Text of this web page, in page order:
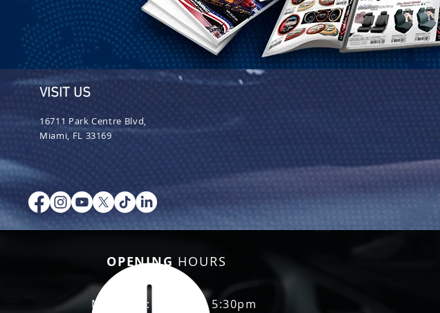
VISIT US
16711 Park Centre Blvd,
Miami, FL 33169
OPENING HOURS
Mon - Fri: 8:30am - 5:30pm